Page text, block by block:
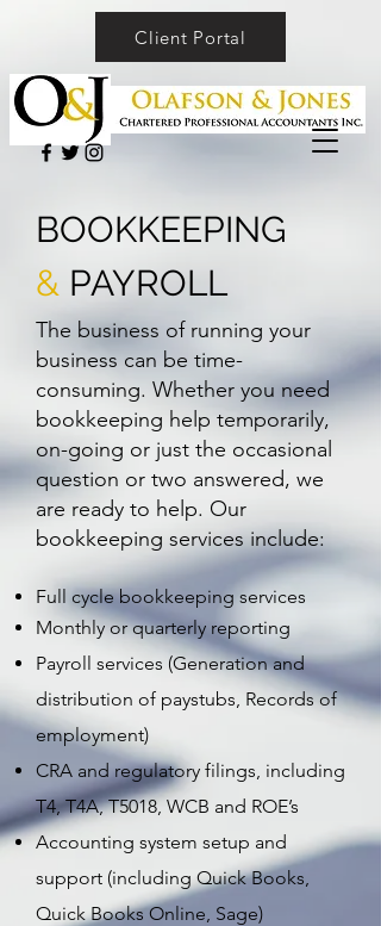
Client Portal
BOOKKEEPING
& PAYROLL
The business of running your
business can be time-
consuming. Whether you need
bookkeeping help temporarily,
on-going or just the occasional
question or two answered, we
are ready to help. Our
bookkeeping services include:
Full cycle bookkeeping services
Monthly or quarterly reporting
Payroll services (Generation and
distribution of paystubs, Records of
employment)
CRA and regulatory filings, including
T4, T4A, T5018, WCB and ROE’s
Accounting system setup and
support (including Quick Books,
Quick Books Online, Sage)